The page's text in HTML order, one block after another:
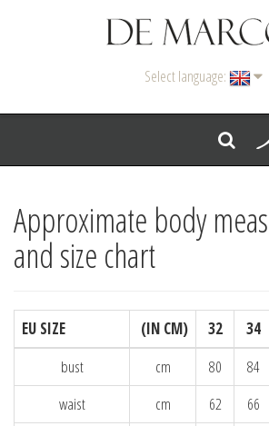
Select language:
Approximate body
and size chart
EU SIZE (IN CM) 32 34
bust
cm 80 84
waist
cm 62 66